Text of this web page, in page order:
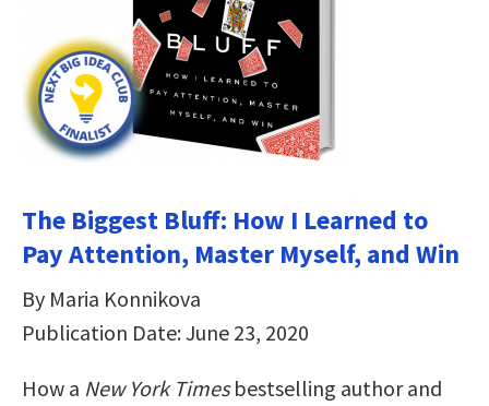
The Biggest Bluff: How I Learned to
Pay Attention, Master Myself, and Win
By Maria Konnikova
Publication Date: June 23, 2020
How a New York Timesbestselling author and